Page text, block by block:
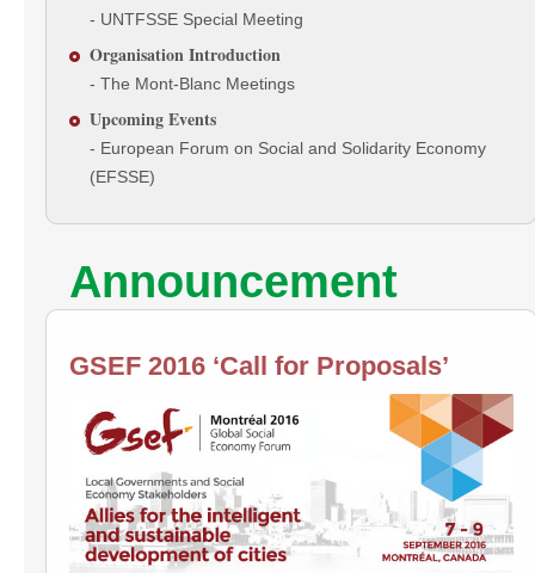
- UNTFSSE Special Meeting
Organisation Introduction
- The Mont-Blanc Meetings
Upcoming Events
- European Forum on Social and Solidarity Economy
(EFSSE)
Announcement
GSEF 2016 ‘Call for Proposals’